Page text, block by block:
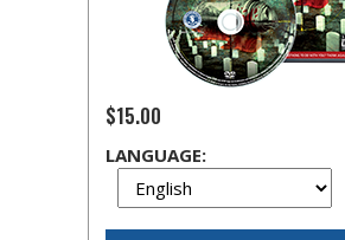
$15.00
LANGUAGE: